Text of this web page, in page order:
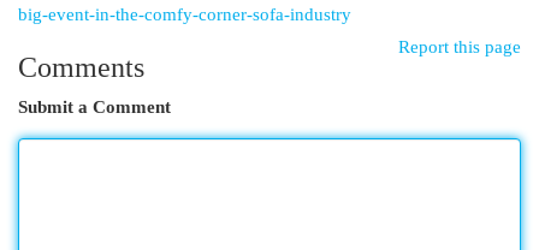
big-event-in-the-comfy-corner-sofa-industry
Report this page
Comments
Submit a Comment